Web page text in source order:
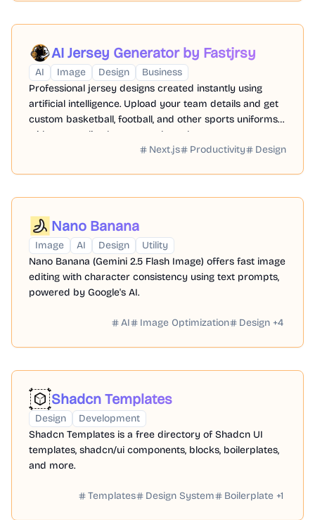
AI Jersey Generator by Fastjrsy
AI Image Design
Business
Professional jersey designs created instantly using
artificial intelligence. Upload your team details and get
custom basketball, football, and other sports uniforms
with personalized names and numbers.
Next.js
Productivity Design
Nano Banana
Image AI Design
Utility
Nano Banana (Gemini 2.5 Flash Image) offers fast image
editing with character consistency using text prompts,
powered by Google's AI.
AI Image Optimization Design +4
Shadcn Templates
Design
Development
Shadcn Templates is a free directory of Shadcn UI
templates, shadcn/ui components, blocks, boilerplates,
and more.
Templates Design System Boilerplate +1